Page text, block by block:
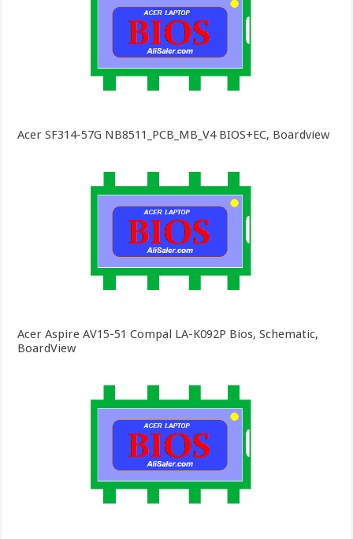
Acer SF314-57G NB8511_PCB_MB_V4 BIOS+EC, Boardview
Acer Aspire AV15-51 Compal LA-K092P Bios, Schematic,
BoardView